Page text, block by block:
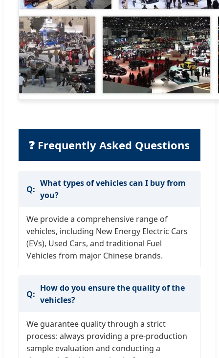
❓ Frequently Asked Questions
What types of vehicles can I buy from
you?
We provide a comprehensive range of
vehicles, including New Energy Electric Cars
(EVs), Used Cars, and traditional Fuel
Vehicles from major Chinese brands.
How do you ensure the quality of the
vehicles?
We guarantee quality through a strict
process: always providing a pre-production
sample evaluation and conducting a